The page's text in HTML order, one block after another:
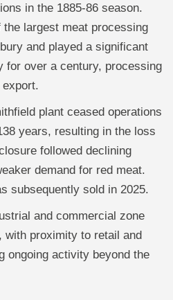
in the 1885-86 season.
the largest meat processing
and played a significant
for over a century, processing
plant ceased operations
years, resulting in the loss
followed declining
demand for red meat.
subsequently sold in 2025.
and commercial zone
with proximity to retail and
ongoing activity beyond the